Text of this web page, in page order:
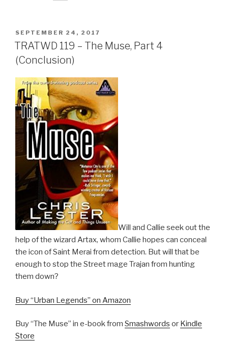
POSTED
ON
SEPTEMBER 24, 2017
TRATWD 119 – The Muse, Part 4
(Conclusion)
Will and Callie seek out the
help of the wizard Artax, whom Callie hopes can conceal
the icon of Saint Merai from detection. But will that be
enough to stop the Street mage Trajan from hunting
them down?
Buy “Urban Legends” on Amazon
Buy “The Muse” in e-book from Smashwords or Kindle
Store